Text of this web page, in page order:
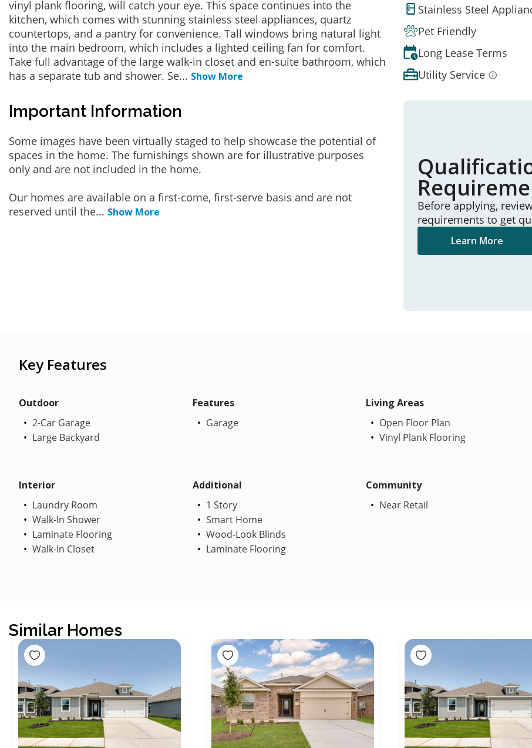
vinyl plank flooring, will catch your eye. This space continues into the
kitchen, which comes with stunning stainless steel appliances, quartz
countertops, and a pantry for convenience. Tall windows bring natural light
into the main bedroom, which includes a lighted ceiling fan for comfort.
Take full advantage of the large walk-in closet and en-suite bathroom, which
has a separate tub and shower. Se... Show More
Important Information
Some images have been virtually staged to help showcase the potential of
spaces in the home. The furnishings shown are for illustrative purposes
only and are not included in the home.
Our homes are available on a first-come, first-serve basis and are not
reserved until the... Show More
Stainless Steel
Pet Friendly
Long Lease Terms
Utility Service
Before applying,
requirements to get
Learn More
Key Features
Outdoor
2-Car Garage
Large Backyard
Features
Garage
Living Areas
Open Floor Plan
Vinyl Plank Flooring
Interior
Laundry Room
Walk-In Shower
Laminate Flooring
Walk-In Closet
Additional
1 Story
Smart Home
Wood-Look Blinds
Laminate Flooring
Community
Near Retail
Similar Homes